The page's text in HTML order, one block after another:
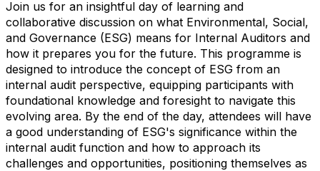
Join us for an insightful day of learning and
collaborative discussion on what Environmental, Social,
and Governance (ESG) means for Internal Auditors and
how it prepares you for the future. This programme is
designed to introduce the concept of ESG from an
internal audit perspective, equipping participants with
foundational knowledge and foresight to navigate this
evolving area. By the end of the day, attendees will have
a good understanding of ESG's significance within the
internal audit function and how to approach its
challenges and opportunities, positioning themselves as